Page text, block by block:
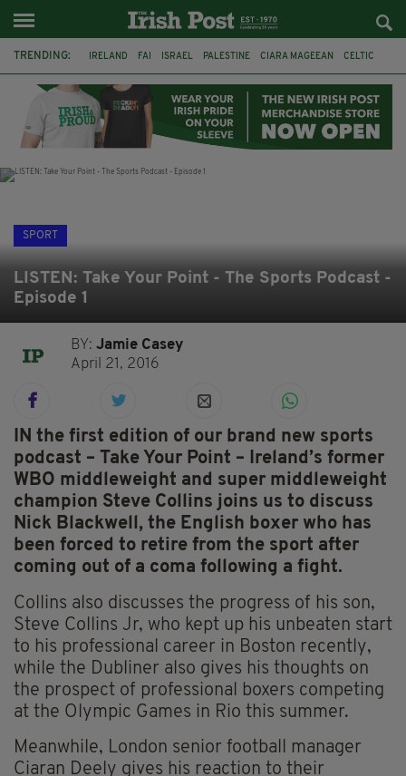
TRENDING: IRELAND FAI ISRAEL PALESTINE CIARA MAGEEAN CELTIC
DERRY CITY TIERNAN LYNCH
SPORT
LISTEN: Take Your Point - The Sports Podcast -
Episode 1
BY:Jamie Casey
April 21, 2016
IN the first edition of our brand new sports
podcast – Take Your Point – Ireland’s former
WBO middleweight and super middleweight
champion Steve Collins joins us to discuss
Nick Blackwell, the English boxer who has
been forced to retire from the sport after
coming out of a coma following a fight.
Collins also discusses the progress of his son,
Steve Collins Jr, who kept up his unbeaten start
to his professional career in Boston recently,
while the Dubliner also gives his thoughts on
the prospect of professional boxers competing
at the Olympic Games in Rio this summer.
Meanwhile, London senior football manager
Ciaran Deely gives his reaction to their